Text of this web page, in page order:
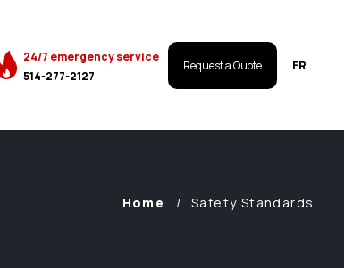
24/7 emergency service
514-277-2127
Request a Quote FR
Home Safety Standards